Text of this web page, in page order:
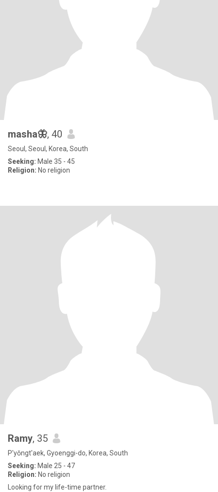
masha🦋, 40
Seoul, Seoul, Korea, South
Seeking: Male 35 - 45
Religion: No religion
Ramy, 35
P'yŏngt'aek, Gyoenggi-do, Korea, South
Seeking: Male 25 - 47
Religion: No religion
Looking for my life-time partner.